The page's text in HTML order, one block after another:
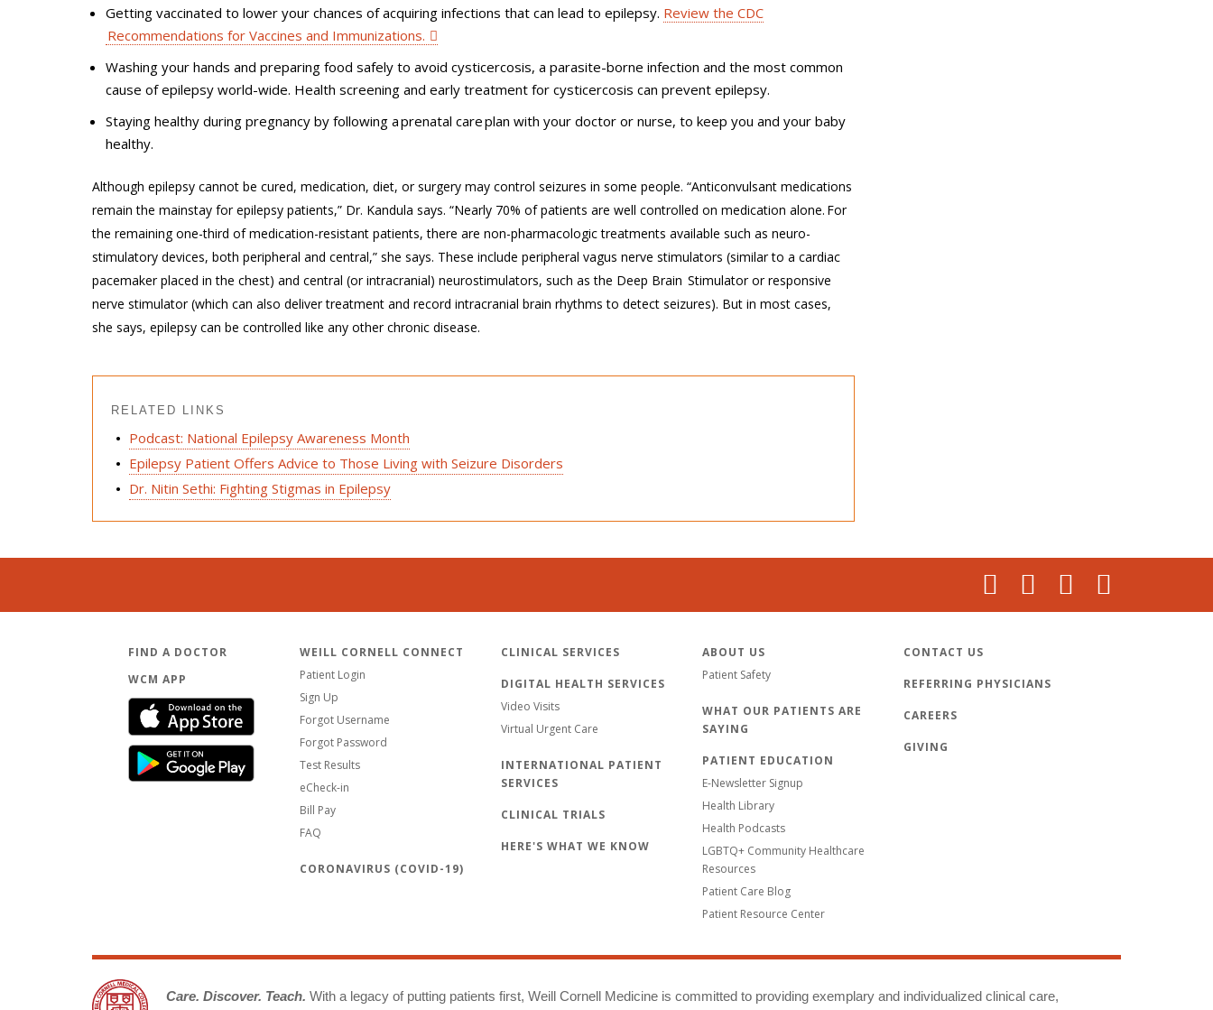
Getting vaccinated to lower your chances of acquiring infections that can lead to epilepsy. Review the CDC
Recommendations for Vaccines and Immunizations.
Washing your hands and preparing food safely to avoid cysticercosis, a parasite-borne infection and the most common
cause of epilepsy world-wide. Health screening and early treatment for cysticercosis can prevent epilepsy.
Staying healthy during pregnancy by following a prenatal care plan with your doctor or nurse, to keep you and your baby
healthy.
Although epilepsy cannot be cured, medication, diet, or surgery may control seizures in some people. “Anticonvulsant medications
remain the mainstay for epilepsy patients,” Dr. Kandula says. “Nearly 70% of patients are well controlled on medication alone. For
the remaining one-third of medication-resistant patients, there are non-pharmacologic treatments available such as neuro-
stimulatory devices, both peripheral and central,” she says. These include peripheral vagus nerve stimulators (similar to a cardiac
pacemaker placed in the chest) and central (or intracranial) neurostimulators, such as the Deep Brain Stimulator or responsive
nerve stimulator (which can also deliver treatment and record intracranial brain rhythms to detect seizures). But in most cases,
she says, epilepsy can be controlled like any other chronic disease.
RELATED LINKS
Podcast: National Epilepsy Awareness Month
Epilepsy Patient Offers Advice to Those Living with Seizure Disorders
Dr. Nitin Sethi: Fighting Stigmas in Epilepsy
FIND A DOCTOR
WCM APP
WEILL CORNELL CONNECT
Patient Login
Sign Up
Forgot Username
Forgot Password
Test Results
eCheck-in
Bill Pay
FAQ
CORONAVIRUS (COVID-19)
CLINICAL SERVICES
DIGITAL HEALTH SERVICES
Video Visits
Virtual Urgent Care
INTERNATIONAL PATIENT
SERVICES
CLINICAL TRIALS
HERE'S WHAT WE KNOW
ABOUT US
Patient Safety
WHAT OUR PATIENTS ARE
SAYING
PATIENT EDUCATION
E-Newsletter Signup
Health Library
Health Podcasts
LGBTQ+ Community Healthcare
Resources
Patient Care Blog
Patient Resource Center
CONTACT US
REFERRING PHYSICIANS
CAREERS
GIVING
Care. Discover. Teach. With a legacy of putting patients first, Weill Cornell Medicine is committed to providing exemplary and individualized clinical care,